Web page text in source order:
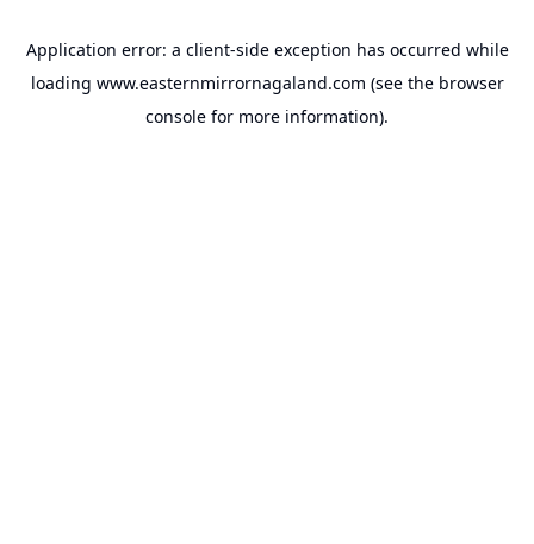
Application error: a client-side exception has occurred while
loading www.easternmirrornagaland.com (see the browser
console for more information).